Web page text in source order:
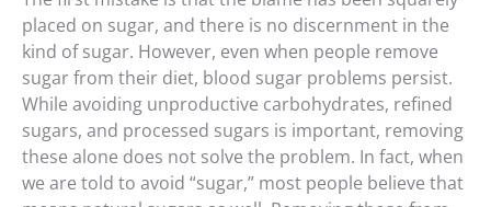
placed on sugar, and there is no discernment in the
kind of sugar. However, even when people remove
sugar from their diet, blood sugar problems persist.
While avoiding unproductive carbohydrates, refined
sugars, and processed sugars is important, removing
these alone does not solve the problem. In fact, when
we are told to avoid “sugar,” most people believe that